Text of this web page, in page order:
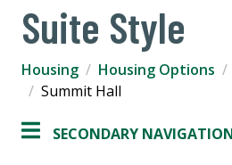
Suite Style
Housing Housing Options
Summit Hall
SECONDARY